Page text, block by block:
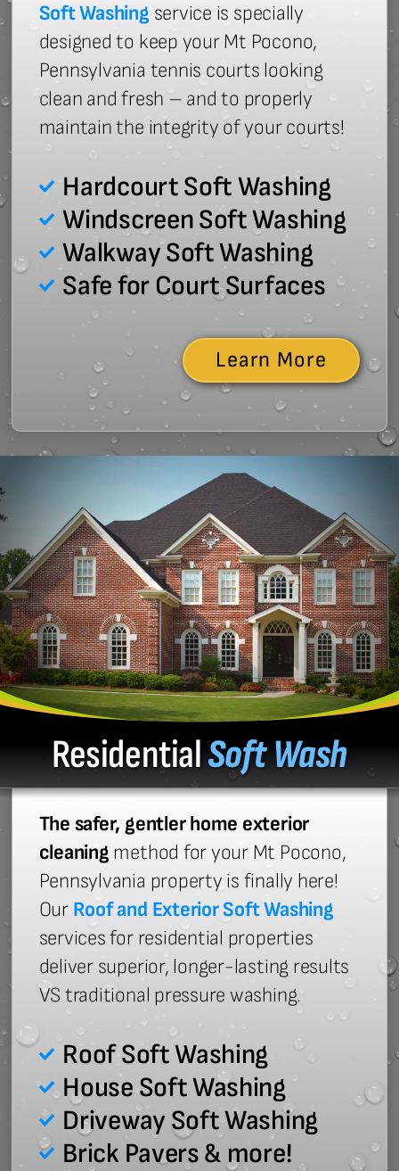
Soft Washing service is specially
designed to keep your Mt Pocono,
Pennsylvania tennis courts looking
clean and fresh – and to properly
maintain the integrity of your courts!
Hardcourt Soft Washing
Windscreen Soft Washing
Walkway Soft Washing
Safe for Court Surfaces
Learn More
ResidentialSoft Wash
The safer, gentler home exterior
cleaning method for your Mt Pocono,
Pennsylvania property is finally here!
Our Roof and Exterior Soft Washing
services for residential properties
deliver superior, longer-lasting results
VS traditional pressure washing.
Roof Soft Washing
House Soft Washing
Driveway Soft Washing
Brick Pavers & more!